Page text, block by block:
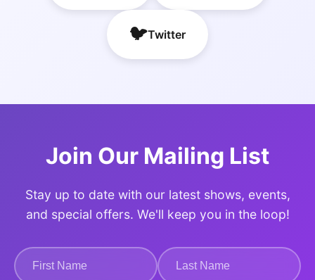
🐦Twitter
Join Our Mailing List
Stay up to date with our latest shows, events,
and special offers. We'll keep you in the loop!